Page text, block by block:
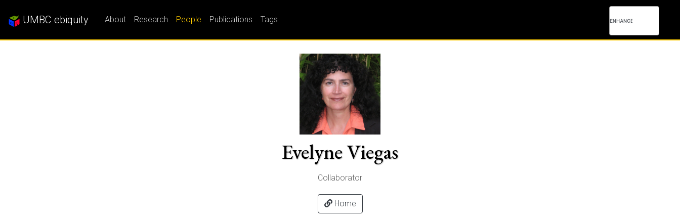
UMBC ebiquity About Research People Publications Tags
Evelyne Viegas
Collaborator
Home